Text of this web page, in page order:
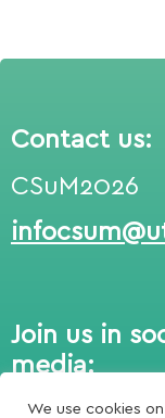
Contact us:
CSuM2026
Join us in
media:
We use cookies